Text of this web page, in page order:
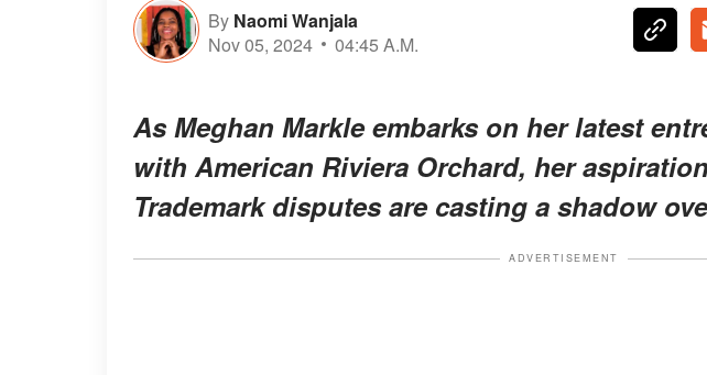
By Naomi Wanjala
Nov 05, 2024
04:45 A.M.
As Meghan Markle embarks on her latest
with American Riviera Orchard, her
Trademark disputes are casting a shadow
ADVERTISEMENT